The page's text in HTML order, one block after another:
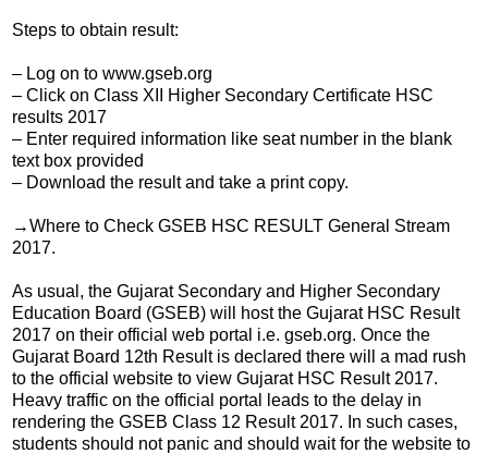
Steps to obtain result:
– Log on to www.gseb.org
– Click on Class XII Higher Secondary Certificate HSC
results 2017
– Enter required information like seat number in the blank
text box provided
– Download the result and take a print copy.
→Where to Check GSEB HSC RESULT General Stream
2017.
As usual, the Gujarat Secondary and Higher Secondary
Education Board (GSEB) will host the Gujarat HSC Result
2017 on their official web portal i.e. gseb.org. Once the
Gujarat Board 12th Result is declared there will a mad rush
to the official website to view Gujarat HSC Result 2017.
Heavy traffic on the official portal leads to the delay in
rendering the GSEB Class 12 Result 2017. In such cases,
students should not panic and should wait for the website to